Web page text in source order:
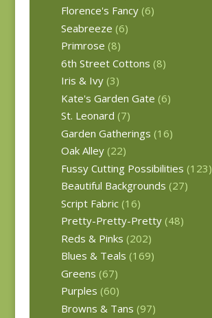
Florence's Fancy (6)
Seabreeze (6)
Primrose (8)
6th Street Cottons (8)
Iris & Ivy (3)
Kate's Garden Gate (6)
St. Leonard (7)
Garden Gatherings (16)
Oak Alley (22)
Fussy Cutting Possibilities (123)
Beautiful Backgrounds (27)
Script Fabric (16)
Pretty-Pretty-Pretty (48)
Reds & Pinks (202)
Blues & Teals (169)
Greens (67)
Purples (60)
Browns & Tans (97)